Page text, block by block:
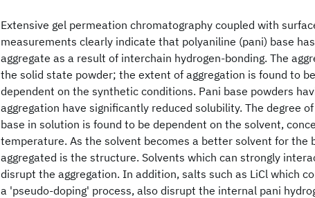
Extensive gel permeation chromatography coupled with
measurements clearly indicate that polyaniline (pani) base
aggregate as a result of interchain hydrogen-bonding. The
the solid state powder; the extent of aggregation is found to
dependent on the synthetic conditions. Pani base powders
aggregation have significantly reduced solubility. The degree
base in solution is found to be dependent on the solvent,
temperature. As the solvent becomes a better solvent for the
aggregated is the structure. Solvents which can strongly
disrupt the aggregation. In addition, salts such as LiCl which
a 'pseudo-doping' process, also disrupt the internal pani